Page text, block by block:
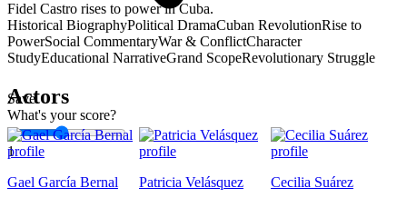
Save
What's your score?
1
Fidel Castro rises to power in Cuba.
Historical BiographyPolitical DramaCuban RevolutionRise to
PowerSocial CommentaryWar & ConflictCharacter
StudyEducational NarrativeGrand ScopeRevolutionary Struggle
Actors
Gael García Bernal
Patricia Velásquez
Cecilia Suárez